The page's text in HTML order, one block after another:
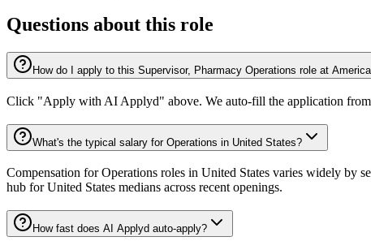
Questions about this role
How do I apply to this Supervisor, Pharmacy Operations role at
Click "Apply with AI Applyd" above. We auto-fill the application from
What's the typical salary for Operations in United States?
Compensation for Operations roles in United States varies widely by
hub for United States medians across recent openings.
How fast does AI Applyd auto-apply?